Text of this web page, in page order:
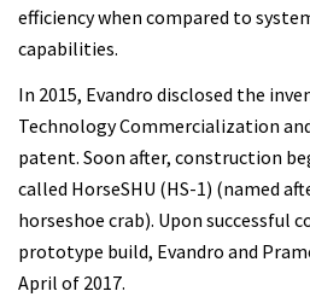
efficiency when compared to
capabilities.
In 2015, Evandro disclosed the
Technology Commercialization
patent. Soon after, construction
called HorseSHU (HS-1) (named
horseshoe crab). Upon successful
prototype build, Evandro and
April of 2017.